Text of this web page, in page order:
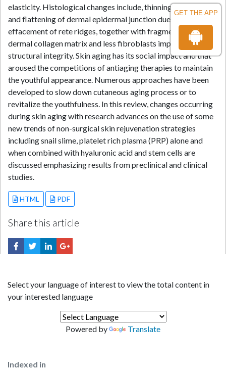
GET THE APP
elasticity. Histological changes include, thinning of epidermis
and flattening of dermal epidermal junction due to
effacement of rete ridges, together with fragmentation of
dermal collagen matrix and less fibroblasts impairing dermal
structural integrity. Skin aging has its social impact and that
aroused the competitions of antiaging therapies to maintain
the youthful appearance. Numerous approaches have been
developed to slow down cutaneous aging process or to
revitalize the youthfulness. In this review, changes occurring
during skin aging with research advances on the use of some
new trends of non-surgical skin rejuvenation strategies
including snail slime, platelet rich plasma (PRP) alone and
when combined with hyaluronic acid and stem cells are
discussed emphasizing results from preclinical and clinical
studies.
HTML PDF
Share this article
Select your language of interest to view the total content in
your interested language
Powered by Translate
Indexed in